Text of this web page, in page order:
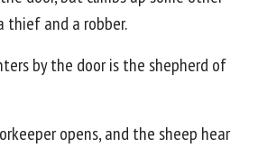
thief and a robber.
by the door is the shepherd of
opens, and the sheep hear